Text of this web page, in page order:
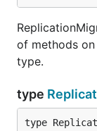
of methods
type.
type